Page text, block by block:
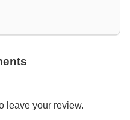
leave your review.